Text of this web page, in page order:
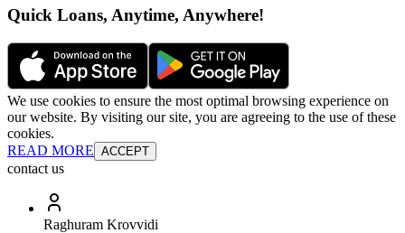
Quick Loans, Anytime, Anywhere!
We use cookies to ensure the most optimal browsing experience on
our website. By visiting our site, you are agreeing to the use of these
cookies.
READ MORE ACCEPT
contact us
Raghuram Krovvidi